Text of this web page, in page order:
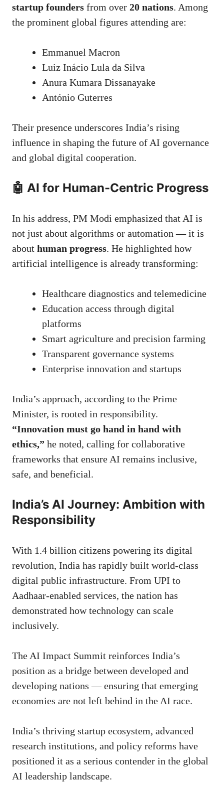
startup founders from over 20 nations. Among
the prominent global figures attending are:
Emmanuel Macron
Luiz Inácio Lula da Silva
Anura Kumara Dissanayake
António Guterres
Their presence underscores India’s rising
influence in shaping the future of AI governance
and global digital cooperation.
🤖 AI for Human-Centric Progress
In his address, PM Modi emphasized that AI is
not just about algorithms or automation — it is
about human progress. He highlighted how
artificial intelligence is already transforming:
Healthcare diagnostics and telemedicine
Education access through digital
platforms
Smart agriculture and precision farming
Transparent governance systems
Enterprise innovation and startups
India’s approach, according to the Prime
Minister, is rooted in responsibility.
“Innovation must go hand in hand with
ethics,” he noted, calling for collaborative
frameworks that ensure AI remains inclusive,
safe, and beneficial.
India’s AI Journey: Ambition with
Responsibility
With 1.4 billion citizens powering its digital
revolution, India has rapidly built world-class
digital public infrastructure. From UPI to
Aadhaar-enabled services, the nation has
demonstrated how technology can scale
inclusively.
The AI Impact Summit reinforces India’s
position as a bridge between developed and
developing nations — ensuring that emerging
economies are not left behind in the AI race.
India’s thriving startup ecosystem, advanced
research institutions, and policy reforms have
positioned it as a serious contender in the global
AI leadership landscape.